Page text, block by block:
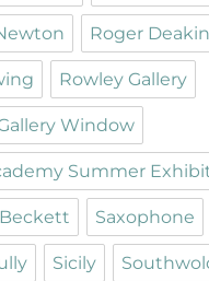
Roger Deakin
Rowley Gallery
Window
Summer
Saxophone
Sicily